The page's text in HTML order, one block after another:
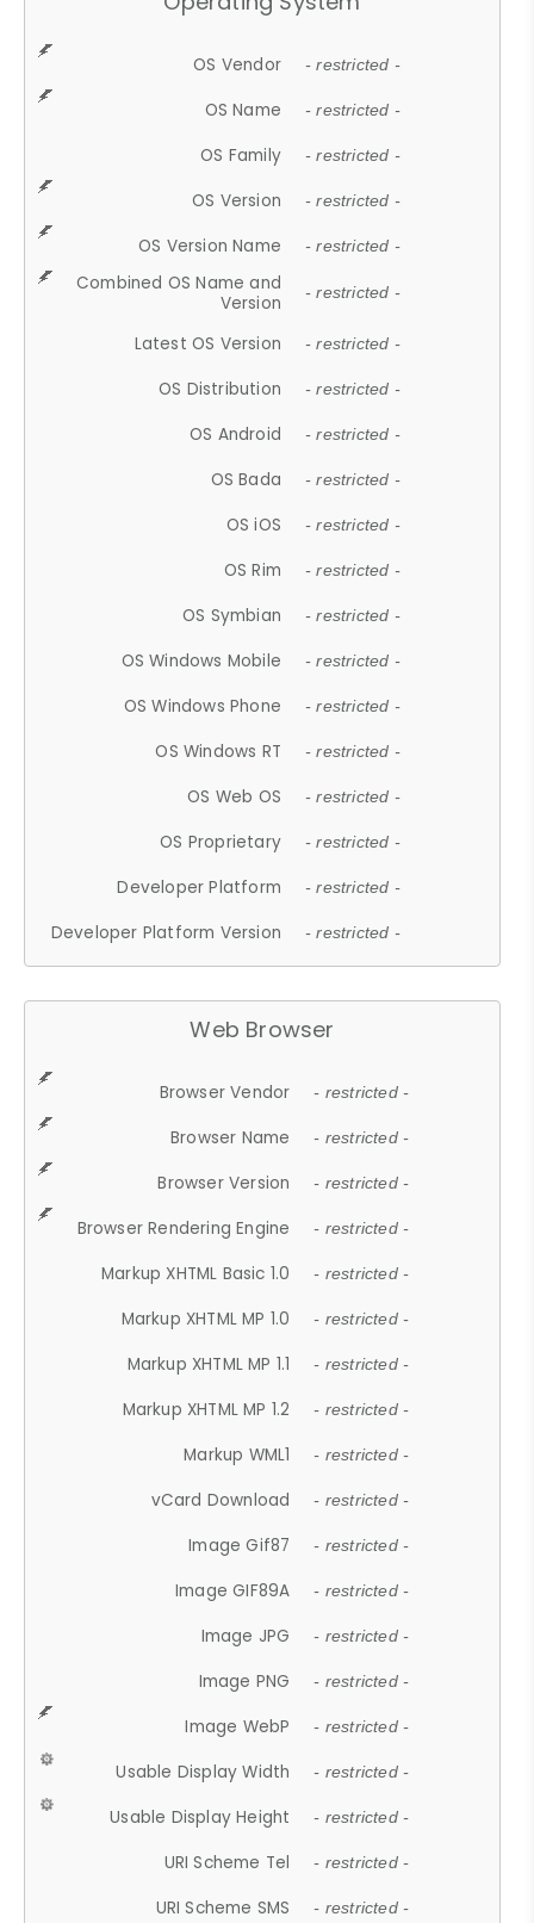
OS Vendor - restricted -
OS Name - restricted -
OS Family - restricted -
OS Version - restricted -
OS Version Name - restricted -
Combined OS Name and
Version
- restricted -
Latest OS Version - restricted -
OS Distribution - restricted -
OS Android - restricted -
OS Bada - restricted -
OS iOS - restricted -
OS Rim - restricted -
OS Symbian - restricted -
OS Windows Mobile - restricted -
OS Windows Phone - restricted -
OS Windows RT - restricted -
OS Web OS - restricted -
OS Proprietary - restricted -
Developer Platform - restricted -
Developer Platform Version - restricted -
Web Browser
Browser Vendor - restricted -
Browser Name - restricted -
Browser Version - restricted -
Browser Rendering Engine - restricted -
Markup XHTML Basic 1.0 - restricted -
Markup XHTML MP 1.0 - restricted -
Markup XHTML MP 1.1 - restricted -
Markup XHTML MP 1.2 - restricted -
Markup WML1 - restricted -
vCard Download - restricted -
Image Gif87 - restricted -
Image GIF89A - restricted -
Image JPG - restricted -
Image PNG - restricted -
Image WebP - restricted -
Usable Display Width - restricted -
Usable Display Height - restricted -
URI Scheme Tel - restricted -
URI Scheme SMS - restricted -